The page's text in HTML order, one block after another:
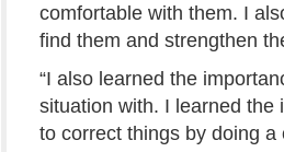
comfortable with them. I
find them and strengthen
“I also learned the
situation with. I learned the
to correct things by doing